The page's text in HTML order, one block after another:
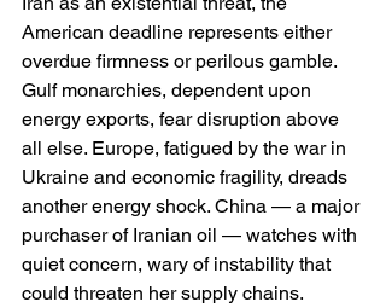
American deadline represents either
overdue firmness or perilous gamble.
Gulf monarchies, dependent upon
energy exports, fear disruption above
all else. Europe, fatigued by the war in
Ukraine and economic fragility, dreads
another energy shock. China — a major
purchaser of Iranian oil — watches with
quiet concern, wary of instability that
could threaten her supply chains.